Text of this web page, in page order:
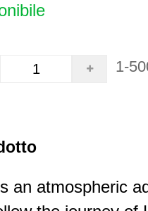
1-
an atmospheric